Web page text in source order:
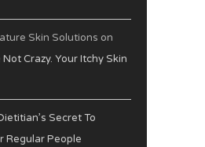
Skin Solutions on
Not Crazy. Your Itchy Skin
Secret To
Regular People